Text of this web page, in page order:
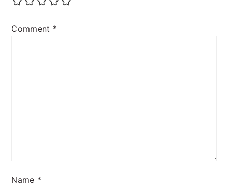
Comment *
Name *